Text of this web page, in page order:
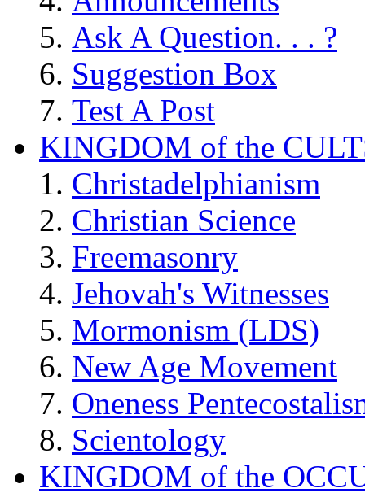
Ask A Question. . . ?
Suggestion Box
Test A Post
KINGDOM of the
Christadelphianism
Christian Science
Freemasonry
Jehovah's Witnesses
Mormonism (LDS)
New Age Movement
Oneness
Scientology
KINGDOM of the